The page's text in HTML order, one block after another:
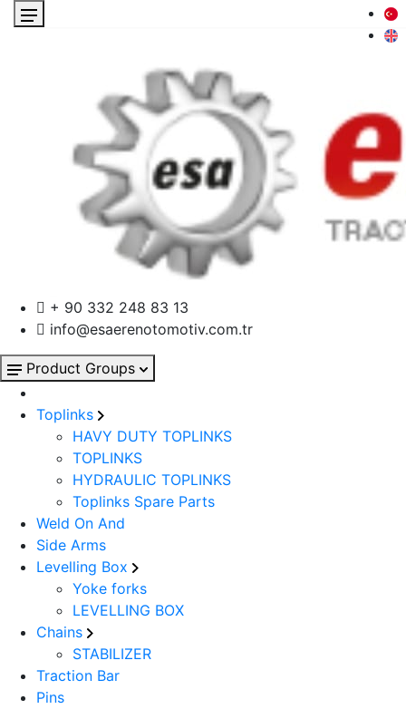
+ 90 332 248 83 13
info@esaerenotomotiv.com.tr
Product Groups
Toplinks
HAVY DUTY TOPLINKS
TOPLINKS
HYDRAULIC TOPLINKS
Toplinks Spare Parts
Weld On And
Side Arms
Levelling Box
Yoke forks
LEVELLING BOX
Chains
STABILIZER
Traction Bar
Pins